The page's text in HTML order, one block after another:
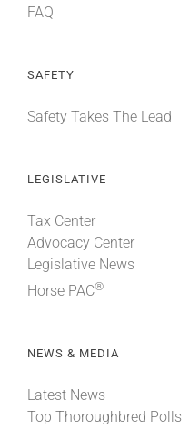
FAQ
SAFETY
Safety Takes The Lead
LEGISLATIVE
Tax Center
Advocacy Center
Legislative News
Horse PAC®
NEWS & MEDIA
Latest News
Top Thoroughbred Polls